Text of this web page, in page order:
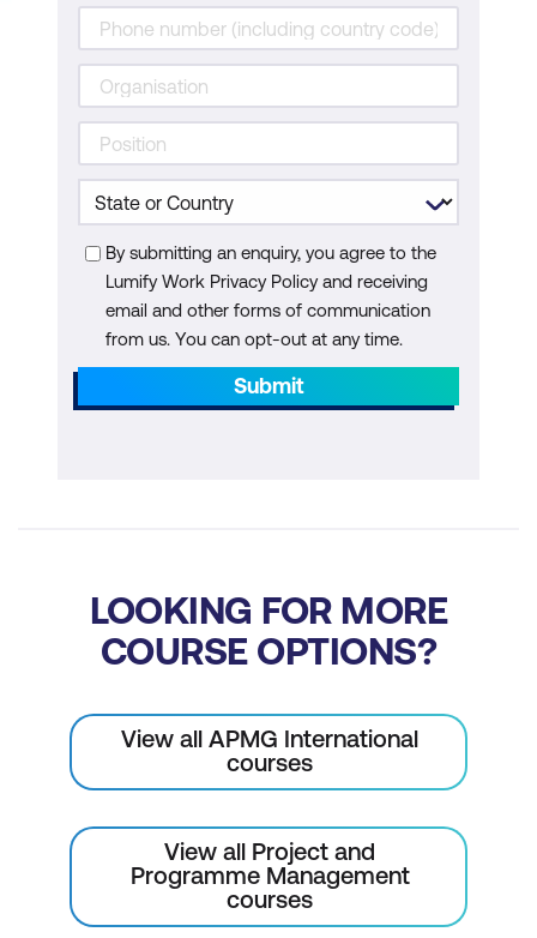
By submitting an enquiry, you agree to the
Lumify Work Privacy Policy and receiving
email and other forms of communication
from us. You can opt-out at any time.
Submit
LOOKING FOR MORE
COURSE OPTIONS?
View all APMG International
courses
View all Project and
Programme Management
courses